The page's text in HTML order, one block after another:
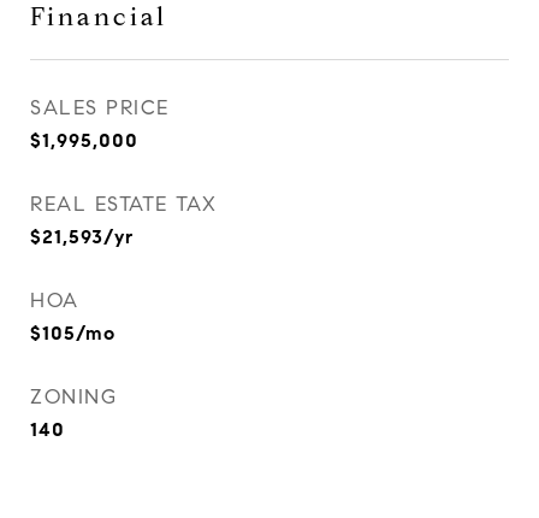
Financial
SALES PRICE
$1,995,000
REAL ESTATE TAX
$21,593/yr
HOA
$105/mo
ZONING
140